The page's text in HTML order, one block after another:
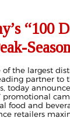
“100
of the largest
partner to
today
promotional
food and
retailers